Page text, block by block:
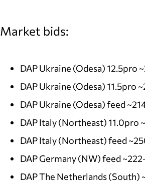
Market bids:
DAP Ukraine (Odesa) 12.5pro
DAP Ukraine (Odesa) 11.5pro
DAP Ukraine (Odesa) feed
DAP Italy (Northeast) 11.0pro
DAP Italy (Northeast) feed
DAP Germany (NW) feed
DAP The Netherlands (South)